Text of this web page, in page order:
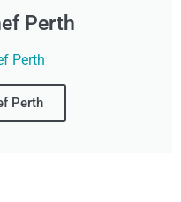
Perth
Perth
Perth